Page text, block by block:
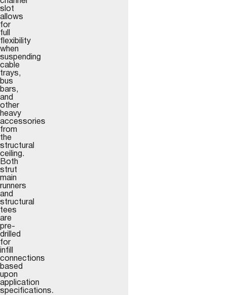
slot
allows
for
full
flexibility
when
suspending
cable
trays,
bus
bars,
and
other
heavy
accessories
from
the
structural
ceiling.
Both
strut
main
runners
and
structural
tees
are
pre-
drilled
for
infill
connections
based
upon
application
specifications.